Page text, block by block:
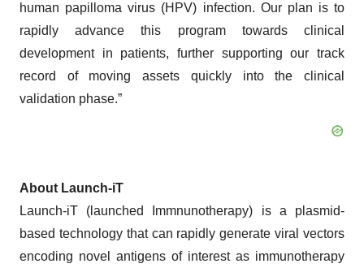
human papilloma virus (HPV) infection. Our plan is to
rapidly advance this program towards clinical
development in patients, further supporting our track
record of moving assets quickly into the clinical
validation phase.”
About Launch-iT
Launch-iT (launched Immnunotherapy) is a plasmid-
based technology that can rapidly generate viral vectors
encoding novel antigens of interest as immunotherapy